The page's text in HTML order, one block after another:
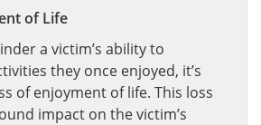
of Life
a victim’s ability to
they once enjoyed, it’s
of enjoyment of life. This loss
impact on the victim’s